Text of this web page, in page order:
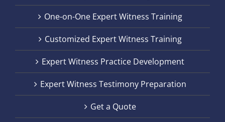
One-on-One Expert Witness Training
Customized Expert Witness Training
Expert Witness Practice Development
Expert Witness Testimony Preparation
Get a Quote